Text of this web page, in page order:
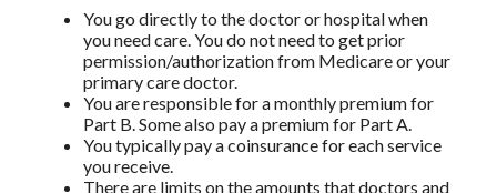
You go directly to the doctor or hospital when
you need care. You do not need to get prior
permission/authorization from Medicare or your
primary care doctor.
You are responsible for a monthly premium for
Part B. Some also pay a premium for Part A.
You typically pay a coinsurance for each service
you receive.
There are limits on the amounts that doctors and